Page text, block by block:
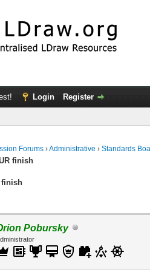
Login Register
Forums ›Administrative ›Standards
finish
finish
Pobursky